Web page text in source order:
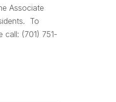
Associate
To
call: (701) 751-